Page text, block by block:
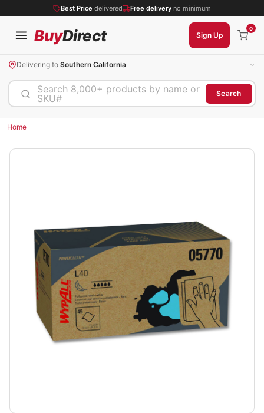
Best Price delivered Free delivery no minimum
BuyDirect Sign Up
0
Delivering to Southern California
Search 8,000+ products by name or
SKU#
Search
Home